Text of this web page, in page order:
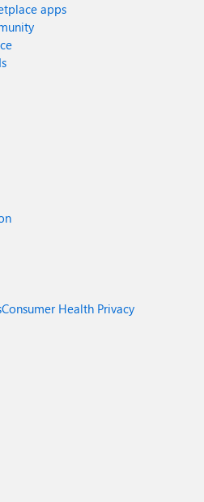
apps
Consumer Health Privacy